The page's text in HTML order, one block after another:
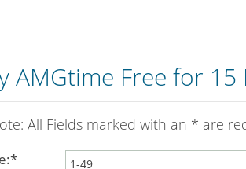
AMGtime Free for 15
All Fields marked with an * are